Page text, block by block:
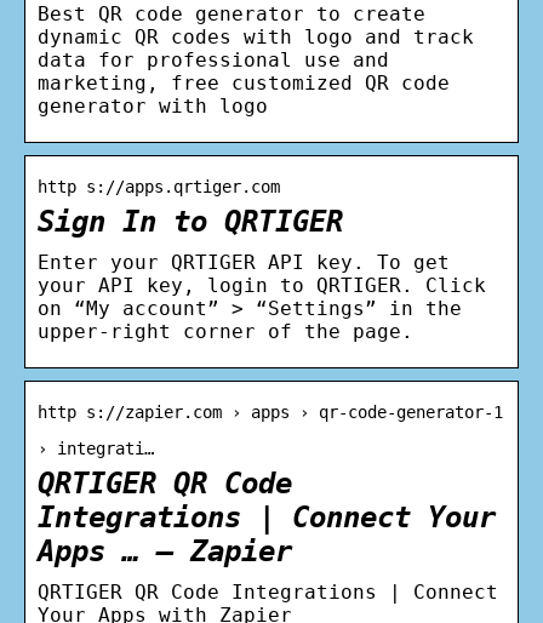
Best QR code generator to create
dynamic QR codes with logo and track
data for professional use and
marketing, free customized QR code
generator with logo
http s://apps.qrtiger.com
Sign In to QRTIGER
Enter your QRTIGER API key. To get
your API key, login to QRTIGER. Click
on “My account” > “Settings” in the
upper-right corner of the page.
http s://zapier.com › apps › qr-code-generator-1
› integrati…
QRTIGER QR Code
Integrations | Connect Your
Apps … – Zapier
QRTIGER QR Code Integrations | Connect
Your Apps with Zapier